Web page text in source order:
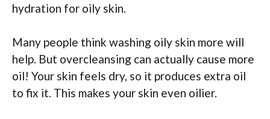
hydration for oily skin.
Many people think washing oily skin more will
help. But overcleansing can actually cause more
oil! Your skin feels dry, so it produces extra oil
to fix it. This makes your skin even oilier.